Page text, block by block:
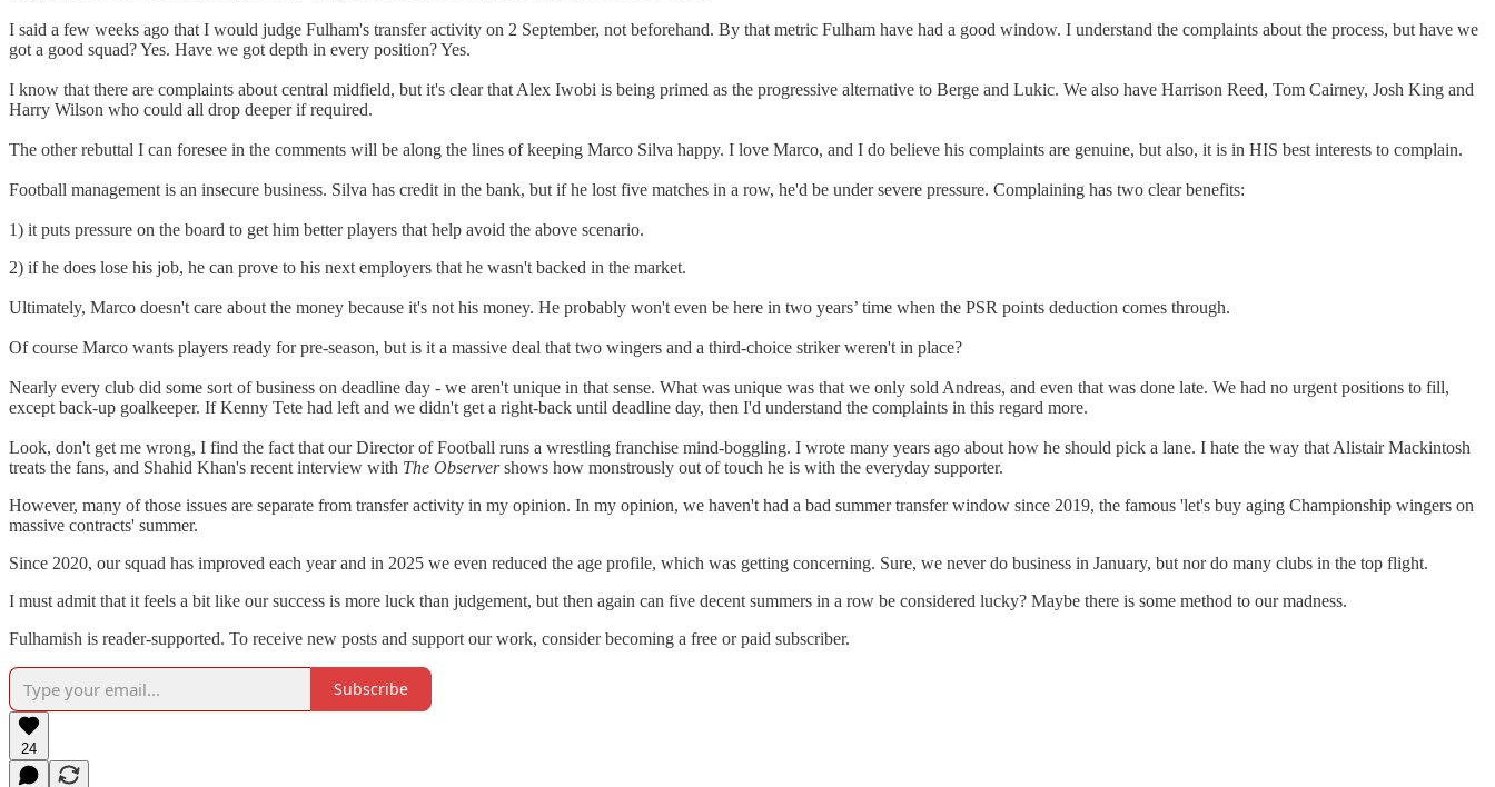
I said a few weeks ago that I would judge Fulham's transfer activity on 2 September, not beforehand. By that metric Fulham have had a good window. I understand the complaints about the process, but have we
got a good squad? Yes. Have we got depth in every position? Yes.
I know that there are complaints about central midfield, but it's clear that Alex Iwobi is being primed as the progressive alternative to Berge and Lukic. We also have Harrison Reed, Tom Cairney, Josh King and
Harry Wilson who could all drop deeper if required.
The other rebuttal I can foresee in the comments will be along the lines of keeping Marco Silva happy. I love Marco, and I do believe his complaints are genuine, but also, it is in HIS best interests to complain.
Football management is an insecure business. Silva has credit in the bank, but if he lost five matches in a row, he'd be under severe pressure. Complaining has two clear benefits:
1) it puts pressure on the board to get him better players that help avoid the above scenario.
2) if he does lose his job, he can prove to his next employers that he wasn't backed in the market.
Ultimately, Marco doesn't care about the money because it's not his money. He probably won't even be here in two years’ time when the PSR points deduction comes through.
Of course Marco wants players ready for pre-season, but is it a massive deal that two wingers and a third-choice striker weren't in place?
Nearly every club did some sort of business on deadline day - we aren't unique in that sense. What was unique was that we only sold Andreas, and even that was done late. We had no urgent positions to fill,
except back-up goalkeeper. If Kenny Tete had left and we didn't get a right-back until deadline day, then I'd understand the complaints in this regard more.
Look, don't get me wrong, I find the fact that our Director of Football runs a wrestling franchise mind-boggling. I wrote many years ago about how he should pick a lane. I hate the way that Alistair Mackintosh
treats the fans, and Shahid Khan's recent interview with The Observershows how monstrously out of touch he is with the everyday supporter.
However, many of those issues are separate from transfer activity in my opinion. In my opinion, we haven't had a bad summer transfer window since 2019, the famous 'let's buy aging Championship wingers on
massive contracts' summer.
Since 2020, our squad has improved each year and in 2025 we even reduced the age profile, which was getting concerning. Sure, we never do business in January, but nor do many clubs in the top flight.
I must admit that it feels a bit like our success is more luck than judgement, but then again can five decent summers in a row be considered lucky? Maybe there is some method to our madness.
Fulhamish is reader-supported. To receive new posts and support our work, consider becoming a free or paid subscriber.
Subscribe
24